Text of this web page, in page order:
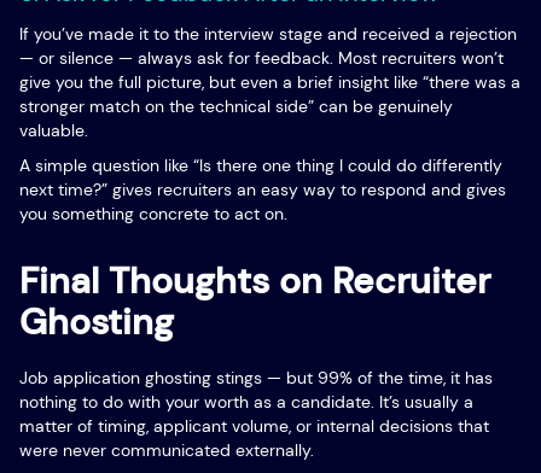
If you’ve made it to the interview stage and received a rejection
— or silence — always ask for feedback. Most recruiters won’t
give you the full picture, but even a brief insight like “there was a
stronger match on the technical side” can be genuinely
valuable.
A simple question like “Is there one thing I could do differently
next time?” gives recruiters an easy way to respond and gives
you something concrete to act on.
Final Thoughts on Recruiter
Ghosting
Job application ghosting stings — but 99% of the time, it has
nothing to do with your worth as a candidate. It’s usually a
matter of timing, applicant volume, or internal decisions that
were never communicated externally.